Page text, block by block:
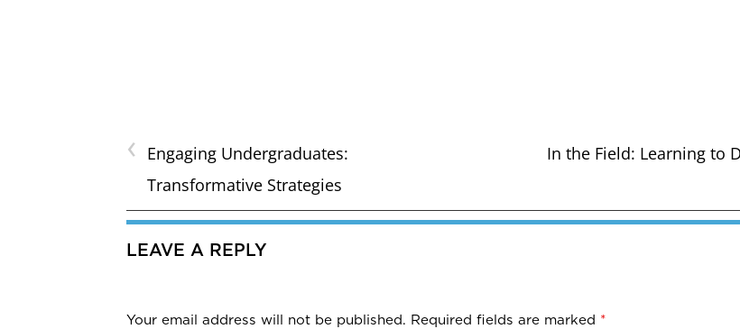
‹ Engaging Undergraduates:
Transformative Strategies
In the Field: Learning to
LEAVE A REPLY
Your email address will not be published. Required fields are marked *